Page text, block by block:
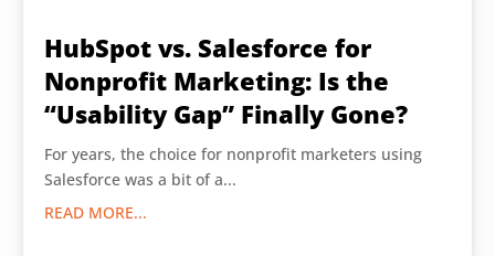
HubSpot vs. Salesforce for
Nonprofit Marketing: Is the
“Usability Gap” Finally Gone?
For years, the choice for nonprofit marketers using
Salesforce was a bit of a...
READ MORE...